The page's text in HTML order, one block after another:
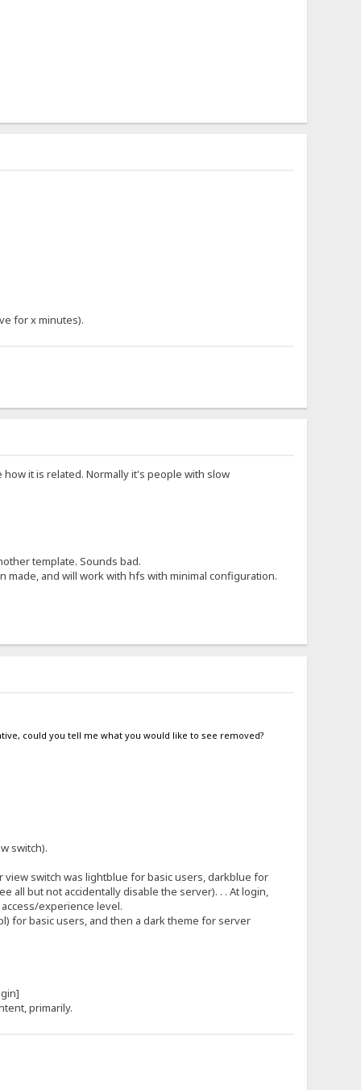
for x minutes).
it is related. Normally it's people with slow
template. Sounds bad.
and will work with hfs with minimal configuration.
could you tell me what you would like to see removed?
switch).
switch was lightblue for basic users, darkblue for
all but not accidentally disable the server). . . At login,
experience level.
for basic users, and then a dark theme for server
primarily.